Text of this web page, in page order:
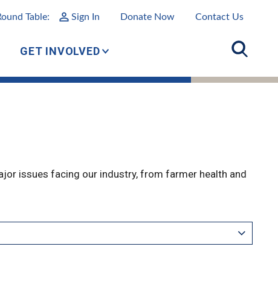
Table: Sign In Donate Now Contact Us
GET INVOLVED
issues facing our industry, from farmer health and